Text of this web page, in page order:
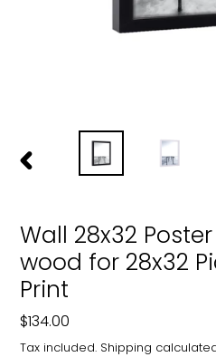
Wall 28x32
wood for 28x32
Print
Regular
price
$134.00
Tax included. Shipping